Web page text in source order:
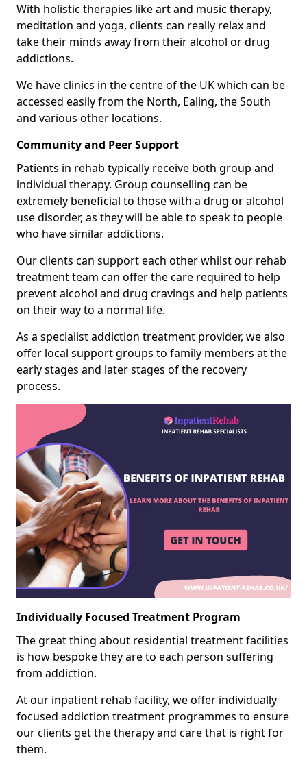
With holistic therapies like art and music therapy,
meditation and yoga, clients can really relax and
take their minds away from their alcohol or drug
addictions.
We have clinics in the centre of the UK which can be
accessed easily from the North, Ealing, the South
and various other locations.
Community and Peer Support
Patients in rehab typically receive both group and
individual therapy. Group counselling can be
extremely beneficial to those with a drug or alcohol
use disorder, as they will be able to speak to people
who have similar addictions.
Our clients can support each other whilst our rehab
treatment team can offer the care required to help
prevent alcohol and drug cravings and help patients
on their way to a normal life.
As a specialist addiction treatment provider, we also
offer local support groups to family members at the
early stages and later stages of the recovery
process.
Individually Focused Treatment Program
The great thing about residential treatment facilities
is how bespoke they are to each person suffering
from addiction.
At our inpatient rehab facility, we offer individually
focused addiction treatment programmes to ensure
our clients get the therapy and care that is right for
them.